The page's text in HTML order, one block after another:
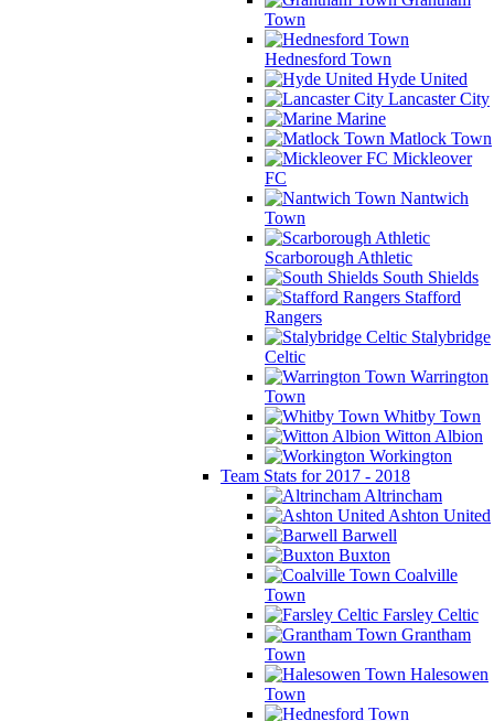
Town
Hednesford Town
Hyde United
Lancaster City
Marine
Matlock Town
Mickleover
FC
Nantwich
Town
Scarborough Athletic
South Shields
Stafford
Rangers
Stalybridge
Celtic
Warrington
Town
Whitby Town
Witton Albion
Workington
Team Stats for 2017 - 2018
Altrincham
Ashton United
Barwell
Buxton
Coalville
Town
Farsley Celtic
Grantham
Town
Halesowen
Town